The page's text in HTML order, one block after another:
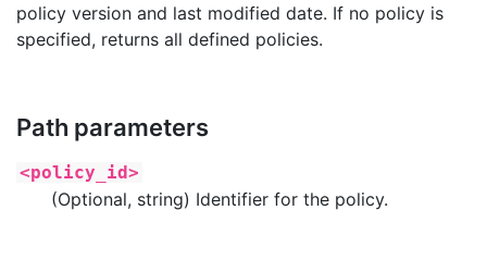
policy version and last modified date. If no policy is
specified, returns all defined policies.
Path parameters
<policy_id>
(Optional, string) Identifier for the policy.